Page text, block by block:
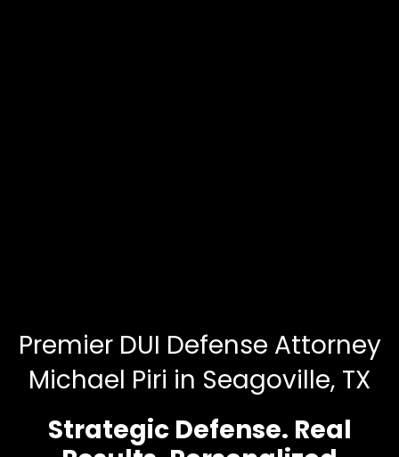
Premier DUI Defense Attorney
Michael Piri in Seagoville, TX
Strategic Defense. Real